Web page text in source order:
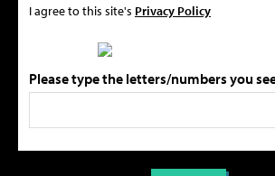
I agree to this site's Privacy Policy
Please type the letters/numbers you